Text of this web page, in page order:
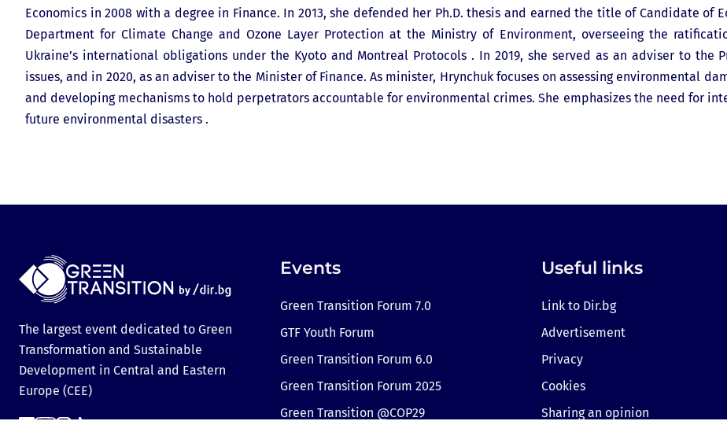
Economics in 2008 with a degree in Finance. In 2013, she defended her Ph.D. thesis and earned the title of Candidate of
Department for Climate Change and Ozone Layer Protection at the Ministry of Environment, overseeing the
Ukraine’s international obligations under the Kyoto and Montreal Protocols . In 2019, she served as an adviser to
issues, and in 2020, as an adviser to the Minister of Finance. As minister, Hrynchuk focuses on assessing environmental
and developing mechanisms to hold perpetrators accountable for environmental crimes. She emphasizes the need for
future environmental disasters .
The largest event dedicated to Green
Transformation and Sustainable
Development in Central and Eastern
Europe (CEE)
Events
Green Transition Forum 7.0
GTF Youth Forum
Green Transition Forum 6.0
Green Transition Forum 2025
Green Transition @COP29
Useful links
Link to Dir.bg
Advertisement
Privacy
Cookies
Sharing an opinion